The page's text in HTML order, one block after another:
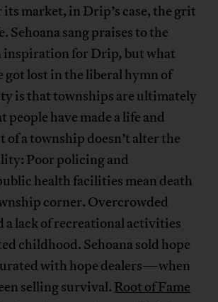
market, in Drip’s case, the grit
Sehoana sang praises to the
inspiration for Drip, but what
got lost in the liberal hymn of
is that townships are ultimately
people have made a life and
a township doesn’t alter the
Poor policing and
health facilities mean death
corner. Overcrowded
a lack of recreational activities
childhood. Sehoana sold hope
with hope dealers—when
selling survival. Root of Fame